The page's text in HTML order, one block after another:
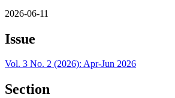
2026-06-11
Issue
Vol. 3 No. 2 (2026): Apr-Jun 2026
Section